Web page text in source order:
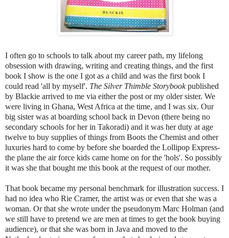
I often go to schools to talk about my career path, my lifelong
obsession with drawing, writing and creating things, and the first
book I show is the one I got as a child and was the first book I
could read 'all by myself'. The Silver Thimble Storybookpublished
by Blackie arrived to me via either the post or my older sister. We
were living in Ghana, West Africa at the time, and I was six. Our
big sister was at boarding school back in Devon (there being no
secondary schools for her in Takoradi) and it was her duty at age
twelve to buy supplies of things from Boots the Chemist and other
luxuries hard to come by before she boarded the Lollipop Express-
the plane the air force kids came home on for the 'hols'. So possibly
it was she that bought me this book at the request of our mother.
That book became my personal benchmark for illustration success. I
had no idea who Rie Cramer, the artist was or even that she was a
woman. Or that she wrote under the pseudonym Marc Holman (and
we still have to pretend we are men at times to get the book buying
audience), or that she was born in Java and moved to the